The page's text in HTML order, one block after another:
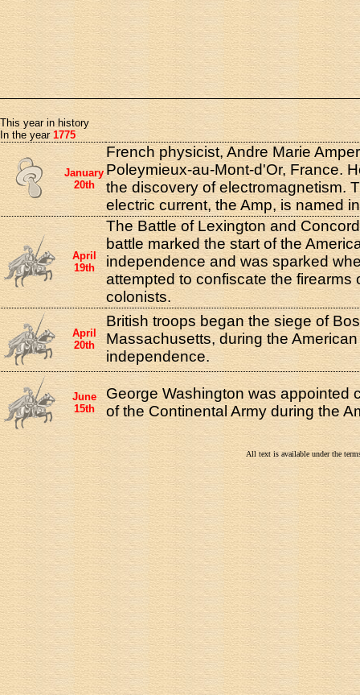
This year in history
In the year 1775
January
20th
French physicist, Andre Marie
Poleymieux-au-Mont-d'Or, France.
the discovery of electromagnetism.
electric current, the Amp, is named
April
19th
The Battle of Lexington and
battle marked the start of the
independence and was sparked
attempted to confiscate the firearms
colonists.
April
20th
British troops began the siege of
Massachusetts, during the
independence.
June
15th
George Washington was appointed
of the Continental Army during the
All text is available under the